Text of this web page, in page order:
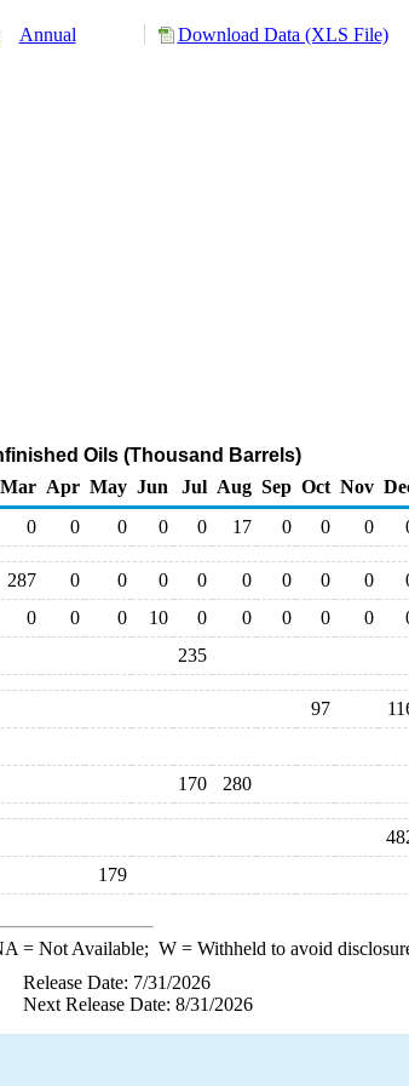
Annual Download Data (XLS File)
Oils (Thousand Barrels)
Mar Apr May Jun Jul Aug Sep Oct Nov
0 0 0 0 0 17 0 0 0
287 0 0 0 0 0 0 0 0
0 0 0 10 0 0 0 0 0
235
97
170 280
179
= Not Available; W= Withheld to avoid
Release Date: 7/31/2026
Next Release Date: 8/31/2026